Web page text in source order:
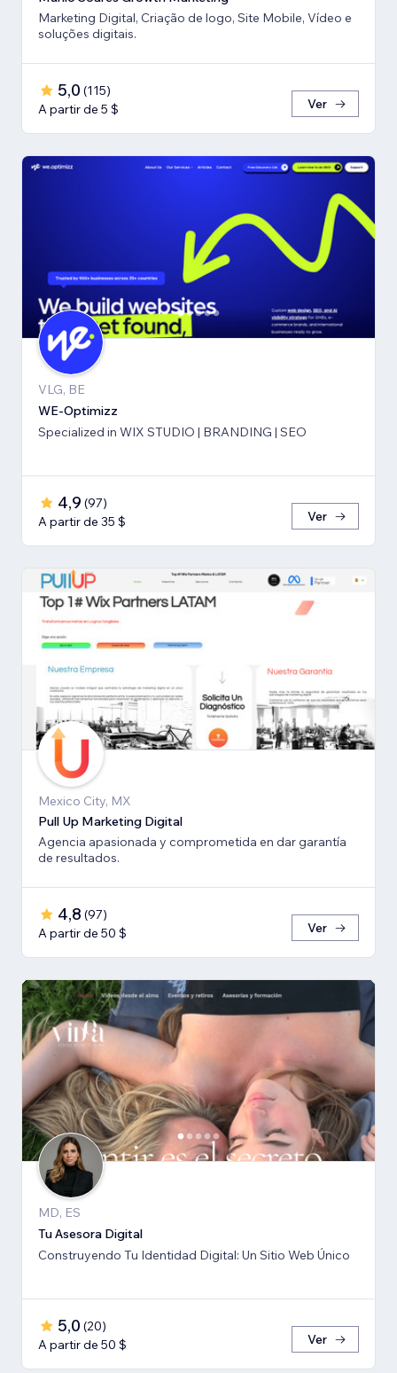
Marketing Digital, Criação de logo, Site Mobile, Vídeo e
soluções digitais.
5,0 (115)
A partir de 5 $
Ver
VLG, BE
WE-Optimizz
Specialized in WIX STUDIO | BRANDING | SEO
4,9 (97)
A partir de 35 $
Ver
Mexico City, MX
Pull Up Marketing Digital
Agencia apasionada y comprometida en dar garantía
de resultados.
4,8 (97)
A partir de 50 $
Ver
MD, ES
Tu Asesora Digital
Construyendo Tu Identidad Digital: Un Sitio Web Único
5,0 (20)
A partir de 50 $
Ver